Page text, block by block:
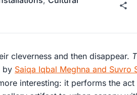
cleverness and then disappear.
by Saiqa Iqbal Meghna and Suvro
interesting: it performs the